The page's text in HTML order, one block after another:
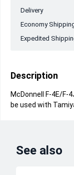
Delivery
Economy
Expedited
Description
McDonnell F-4E/
be used with
See also